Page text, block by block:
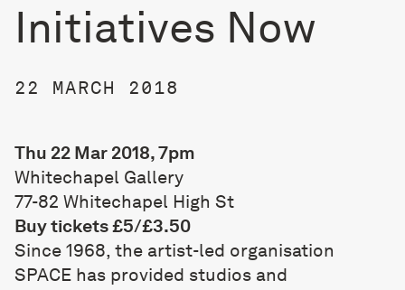
Initiatives Now
22 MARCH 2018
Thu 22 Mar 2018, 7pm
Whitechapel Gallery
77-82 Whitechapel High St
Buy tickets £5/£3.50
Since 1968, the artist-led organisation
SPACE has provided studios and